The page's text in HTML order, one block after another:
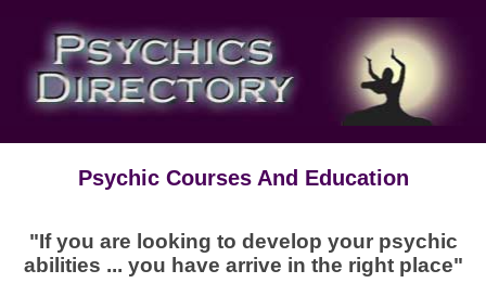
Psychic Courses And Education
"If you are looking to develop your psychic
abilities ... you have arrive in the right place"